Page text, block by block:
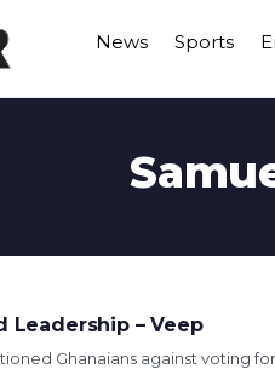
News Sports
Leadership – Veep
Ghanaians against voting